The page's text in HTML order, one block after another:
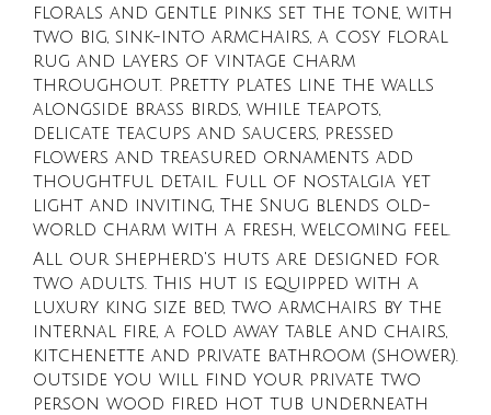
florals and gentle pinks set the tone, with
two big, sink-into armchairs, a cosy floral
rug and layers of vintage charm
throughout. Pretty plates line the walls
alongside brass birds, while teapots,
delicate teacups and saucers, pressed
flowers and treasured ornaments add
thoughtful detail. Full of nostalgia yet
light and inviting, The Snug blends old-
world charm with a fresh, welcoming feel.
All our shepherd's huts are designed for
two adults. This hut is equipped with a
luxury king size bed, two armchairs by the
internal fire, a fold away table and chairs,
kitchenette and private bathroom (shower).
outside you will find your private two
person wood fired hot tub underneath